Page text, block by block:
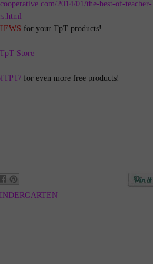
2014/01/the-best-of-teacher-
for your TpT products!
Store
for even more free products!